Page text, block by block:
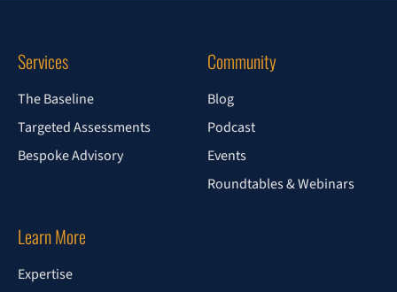
Services
The Baseline
Targeted Assessments
Bespoke Advisory
Community
Blog
Podcast
Events
Roundtables & Webinars
Learn More
Expertise